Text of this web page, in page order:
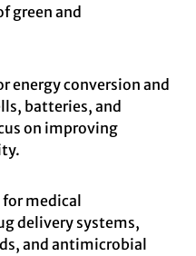
green and
energy conversion and
batteries, and
on improving
medical
delivery systems,
and antimicrobial